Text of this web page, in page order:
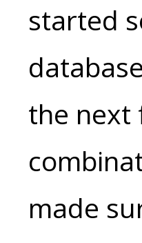
started
the next
made